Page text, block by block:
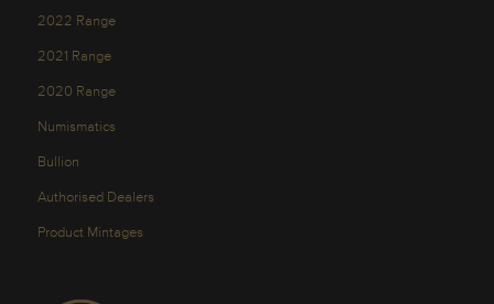
2022 Range
2021 Range
2020 Range
Numismatics
Bullion
Authorised Dealers
Product Mintages